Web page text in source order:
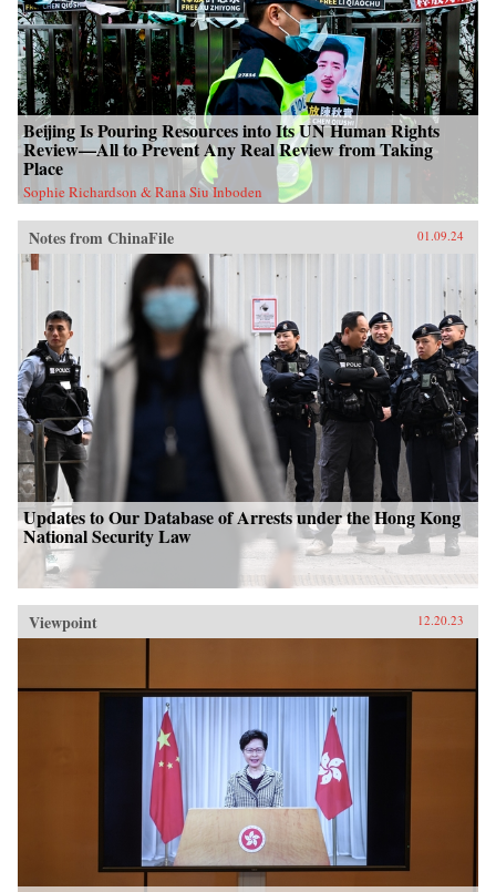
Beijing Is Pouring Resources into Its UN Human Rights
Review—All to Prevent Any Real Review from Taking
Place
Sophie Richardson & Rana Siu Inboden
Notes from ChinaFile 01.09.24
Updates to Our Database of Arrests under the Hong Kong
National Security Law
Viewpoint 12.20.23